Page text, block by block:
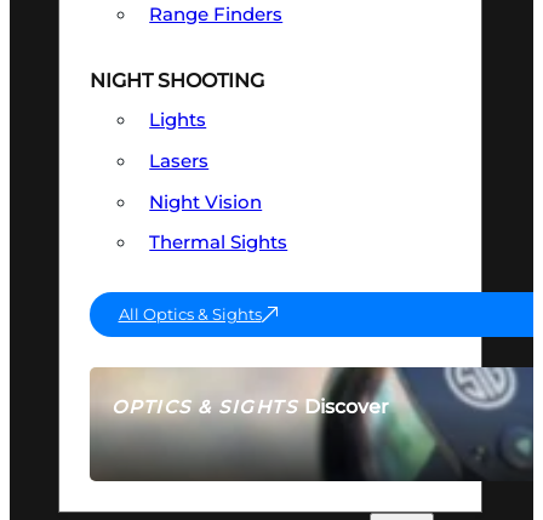
OPTICS & SIGHTSDiscover
SEE ALL OPTICS & SIGHTS
Range Finders
NIGHT SHOOTING
Lights
Lasers
Night Vision
Thermal Sights
All Optics & Sights